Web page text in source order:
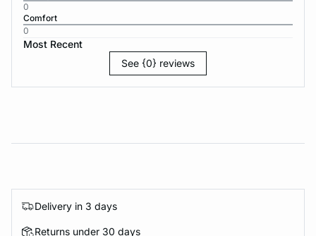
0
Comfort
0
Most Recent
See {0} reviews
Delivery in 3 days
Returns under 30 days